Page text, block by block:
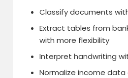
Classify documents
Extract tables from
with more flexibility
Interpret handwriting
Normalize income